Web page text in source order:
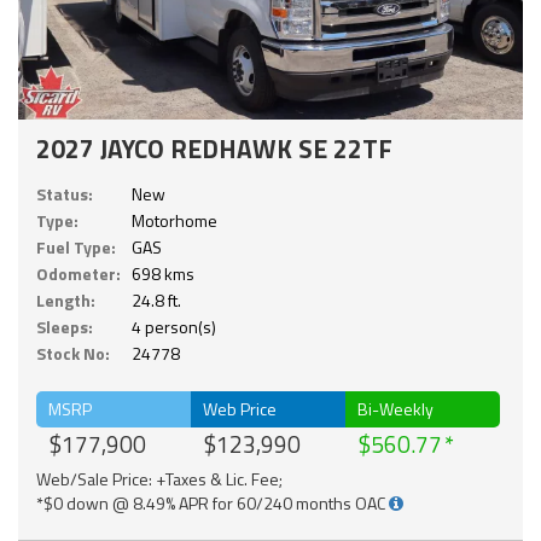
2027 JAYCO REDHAWK SE 22TF
Status:
New
Type:
Motorhome
Fuel Type:
GAS
Odometer: 698 kms
Length:
24.8 ft.
Sleeps:
4 person(s)
Stock No:
24778
MSRP
$177,900
Web Price
$123,990
Bi-Weekly
$560.77
Web/Sale Price: +Taxes & Lic. Fee;
*$0 down @ 8.49% APR for 60/240 months OAC